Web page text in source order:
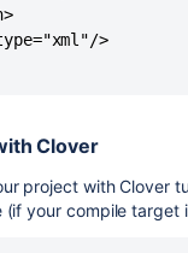
>
Clover
project with Clover
(if your compile target